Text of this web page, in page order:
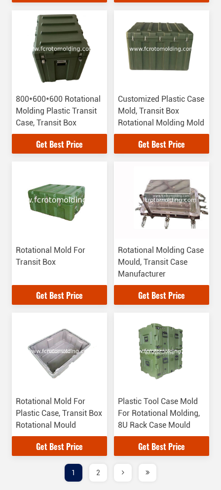
800*600*600 Rotational
Molding Plastic Transit
Case, Transit Box
Get Best Price
Customized Plastic Case
Mold, Transit Box
Rotational Molding Mold
Get Best Price
Rotational Mold For
Transit Box
Get Best Price
Rotational Molding Case
Mould, Transit Case
Manufacturer
Get Best Price
Rotational Mold For
Plastic Case, Transit Box
Rotational Mould
Get Best Price
Plastic Tool Case Mold
For Rotational Molding,
8U Rack Case Mould
Get Best Price
1 2